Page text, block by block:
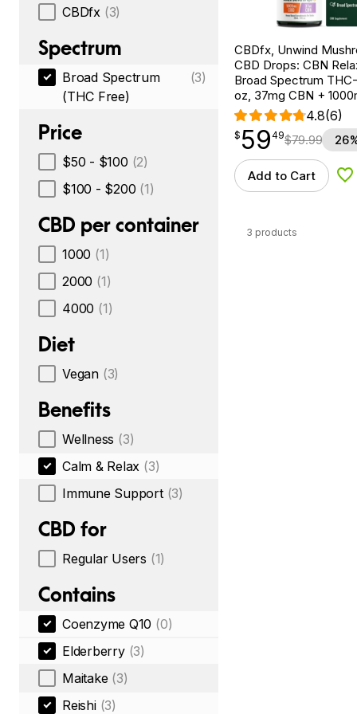
CBDfx (3)
Spectrum
Broad Spectrum
(THC Free)
(3)
Price
$50 - $100 (2)
$100 - $200 (1)
CBD per container
1000 (1)
2000 (1)
4000 (1)
Diet
Vegan (3)
Benefits
Wellness (3)
Calm & Relax (3)
Immune Support (3)
CBD for
Regular Users (1)
Contains
Coenzyme Q10 (0)
Elderberry (3)
Maitake (3)
Reishi (3)
CBDfx, Unwind
CBD Drops: CBN
Broad Spectrum
oz, 37mg CBN +
4.8(6)
$59.49
$ 59
point 49$79.99
Add to Cart
3 products